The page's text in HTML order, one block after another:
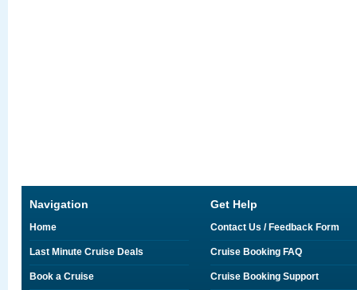
Navigation
Home
Last Minute Cruise Deals
Book a Cruise
Get Help
Contact Us / Feedback Form
Cruise Booking FAQ
Cruise Booking Support